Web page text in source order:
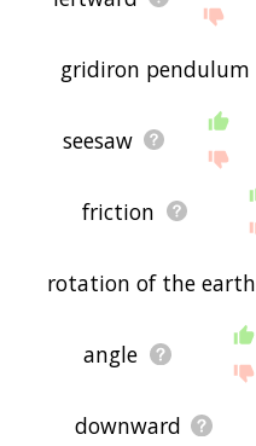
gridiron pendulum
seesaw
friction
rotation of the earth
angle
downward